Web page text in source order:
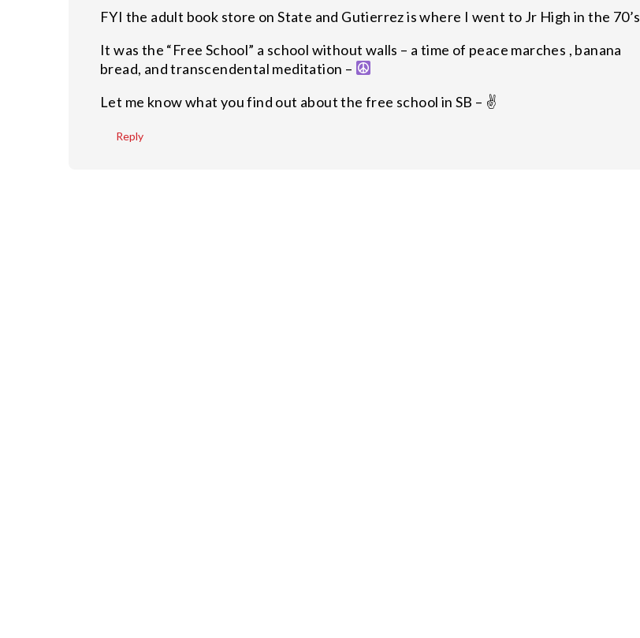
FYI the adult book store on State and Gutierrez is where I went to Jr High in the 70’s
It was the “Free School” a school without walls – a time of peace marches , banana
bread, and transcendental meditation –
Let me know what you find out about the free school in SB – ✌️
Reply